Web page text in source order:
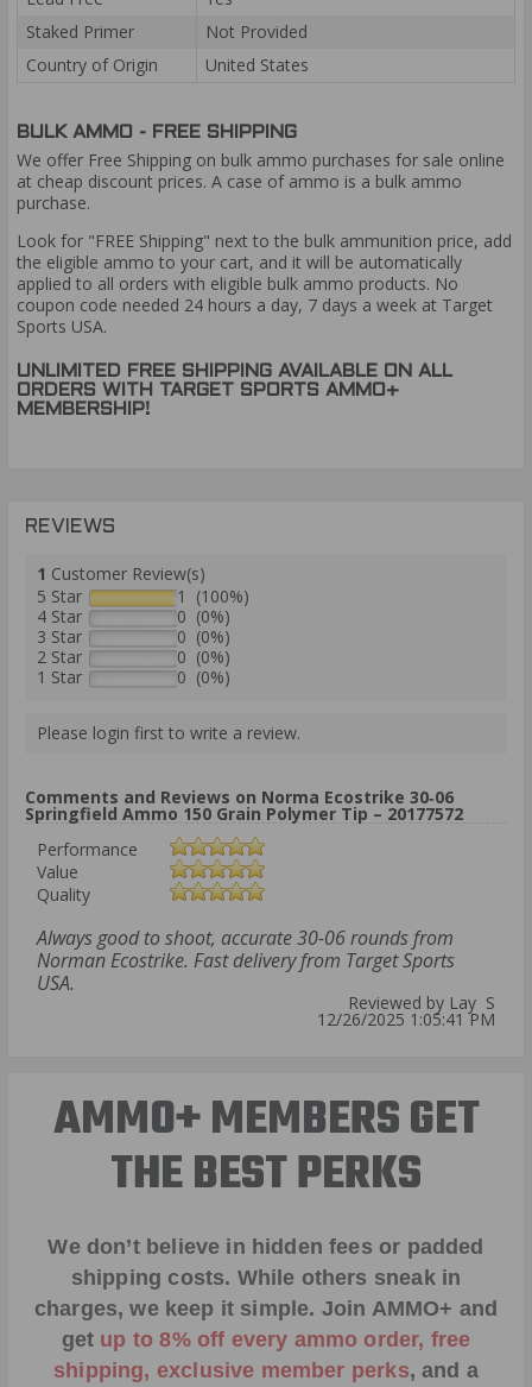
Staked Primer
Not Provided
Country of Origin
United States
BULK AMMO - FREE SHIPPING
We offer Free Shipping on bulk ammo purchases for sale online
at cheap discount prices. A case of ammo is a bulk ammo
purchase.
Look for "FREE Shipping" next to the bulk ammunition price, add
the eligible ammo to your cart, and it will be automatically
applied to all orders with eligible bulk ammo products. No
coupon code needed 24 hours a day, 7 days a week at Target
Sports USA.
UNLIMITED FREE SHIPPING AVAILABLE ON ALL
ORDERS WITH TARGET SPORTS AMMO+
MEMBERSHIP!
REVIEWS
1 Customer Review(s)
5 Star
1 (100%)
4 Star
0 (0%)
3 Star
0 (0%)
2 Star
0 (0%)
1 Star
0 (0%)
Please login first to write a review.
Comments and Reviews on Norma Ecostrike 30‑06
Springfield Ammo 150 Grain Polymer Tip – 20177572
Performance
Value
Quality
Always good to shoot, accurate 30-06 rounds from
Norman Ecostrike. Fast delivery from Target Sports
USA.
Reviewed by Lay S
12/26/2025 1:05:41 PM
AMMO+ MEMBERS GET
THE BEST PERKS
We don’t believe in hidden fees or padded
shipping costs. While others sneak in
charges, we keep it simple. Join AMMO+ and
get up to 8% off every ammo order, free
shipping, exclusive member perks, and a